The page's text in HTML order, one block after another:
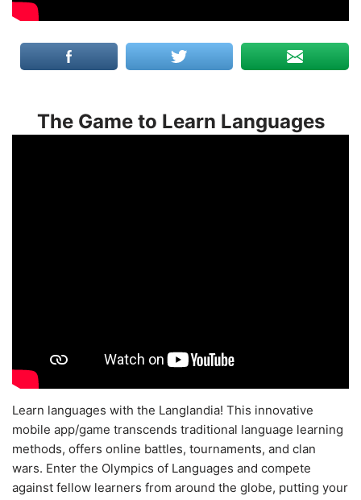
The Game to Learn Languages
Learn languages with the Langlandia! This innovative
mobile app/game transcends traditional language learning
methods, offers online battles, tournaments, and clan
wars. Enter the Olympics of Languages and compete
against fellow learners from around the globe, putting your